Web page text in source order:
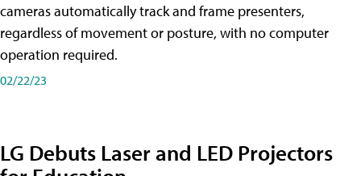
cameras automatically track and frame presenters,
regardless of movement or posture, with no computer
operation required.
02/22/23
LG Debuts Laser and LED Projectors